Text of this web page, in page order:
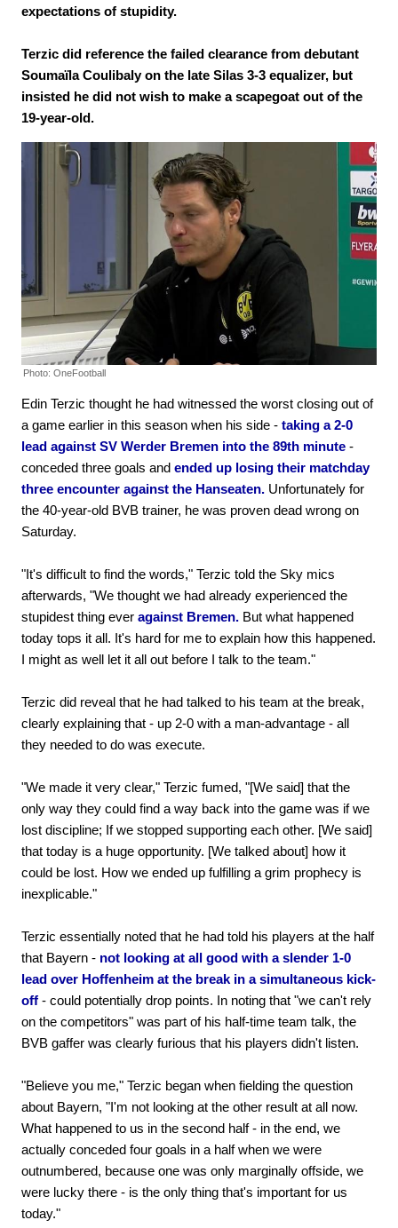
expectations of stupidity.
Terzic did reference the failed clearance from debutant
Soumaïla Coulibaly on the late Silas 3-3 equalizer, but
insisted he did not wish to make a scapegoat out of the
19-year-old.
Photo: OneFootball
Edin Terzic thought he had witnessed the worst closing out of
a game earlier in this season when his side - taking a 2-0
lead against SV Werder Bremen into the 89th minute -
conceded three goals and ended up losing their matchday
three encounter against the Hanseaten. Unfortunately for
the 40-year-old BVB trainer, he was proven dead wrong on
Saturday.
"It's difficult to find the words," Terzic told the Sky mics
afterwards, "We thought we had already experienced the
stupidest thing ever against Bremen. But what happened
today tops it all. It's hard for me to explain how this happened.
I might as well let it all out before I talk to the team."
Terzic did reveal that he had talked to his team at the break,
clearly explaining that - up 2-0 with a man-advantage - all
they needed to do was execute.
"We made it very clear," Terzic fumed, "[We said] that the
only way they could find a way back into the game was if we
lost discipline; If we stopped supporting each other. [We said]
that today is a huge opportunity. [We talked about] how it
could be lost. How we ended up fulfilling a grim prophecy is
inexplicable."
Terzic essentially noted that he had told his players at the half
that Bayern - not looking at all good with a slender 1-0
lead over Hoffenheim at the break in a simultaneous kick-
off - could potentially drop points. In noting that "we can't rely
on the competitors" was part of his half-time team talk, the
BVB gaffer was clearly furious that his players didn't listen.
"Believe you me," Terzic began when fielding the question
about Bayern, "I'm not looking at the other result at all now.
What happened to us in the second half - in the end, we
actually conceded four goals in a half when we were
outnumbered, because one was only marginally offside, we
were lucky there - is the only thing that's important for us
today."